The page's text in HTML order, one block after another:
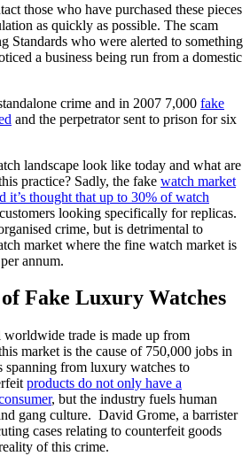
those who have purchased these pieces
as quickly as possible. The scam
Standards who were alerted to something
a business being run from a domestic
crime and in 2007 7,000 fake
and the perpetrator sent to prison for six
landscape look like today and what are
practice? Sadly, the fake watch market
it’s thought that up to 30% of watch
looking specifically for replicas.
crime, but is detrimental to
market where the fine watch market is
annum.
Fake Luxury Watches
worldwide trade is made up from
market is the cause of 750,000 jobs in
spanning from luxury watches to
products do not only have a
, but the industry fuels human
gang culture. David Grome, a barrister
cases relating to counterfeit goods
of this crime.